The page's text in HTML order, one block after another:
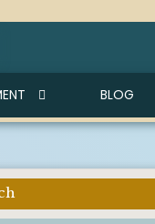
BLOG